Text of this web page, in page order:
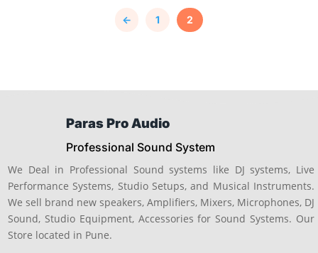
₹12,500.00.
← 1 2
Paras Pro Audio
Professional Sound System
We Deal in Professional Sound systems like DJ systems, Live
Performance Systems, Studio Setups, and Musical Instruments.
We sell brand new speakers, Amplifiers, Mixers, Microphones, DJ
Sound, Studio Equipment, Accessories for Sound Systems. Our
Store located in Pune.